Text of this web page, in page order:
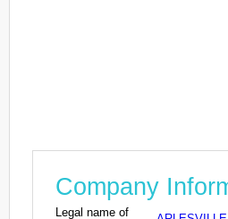
Company
Legal name of